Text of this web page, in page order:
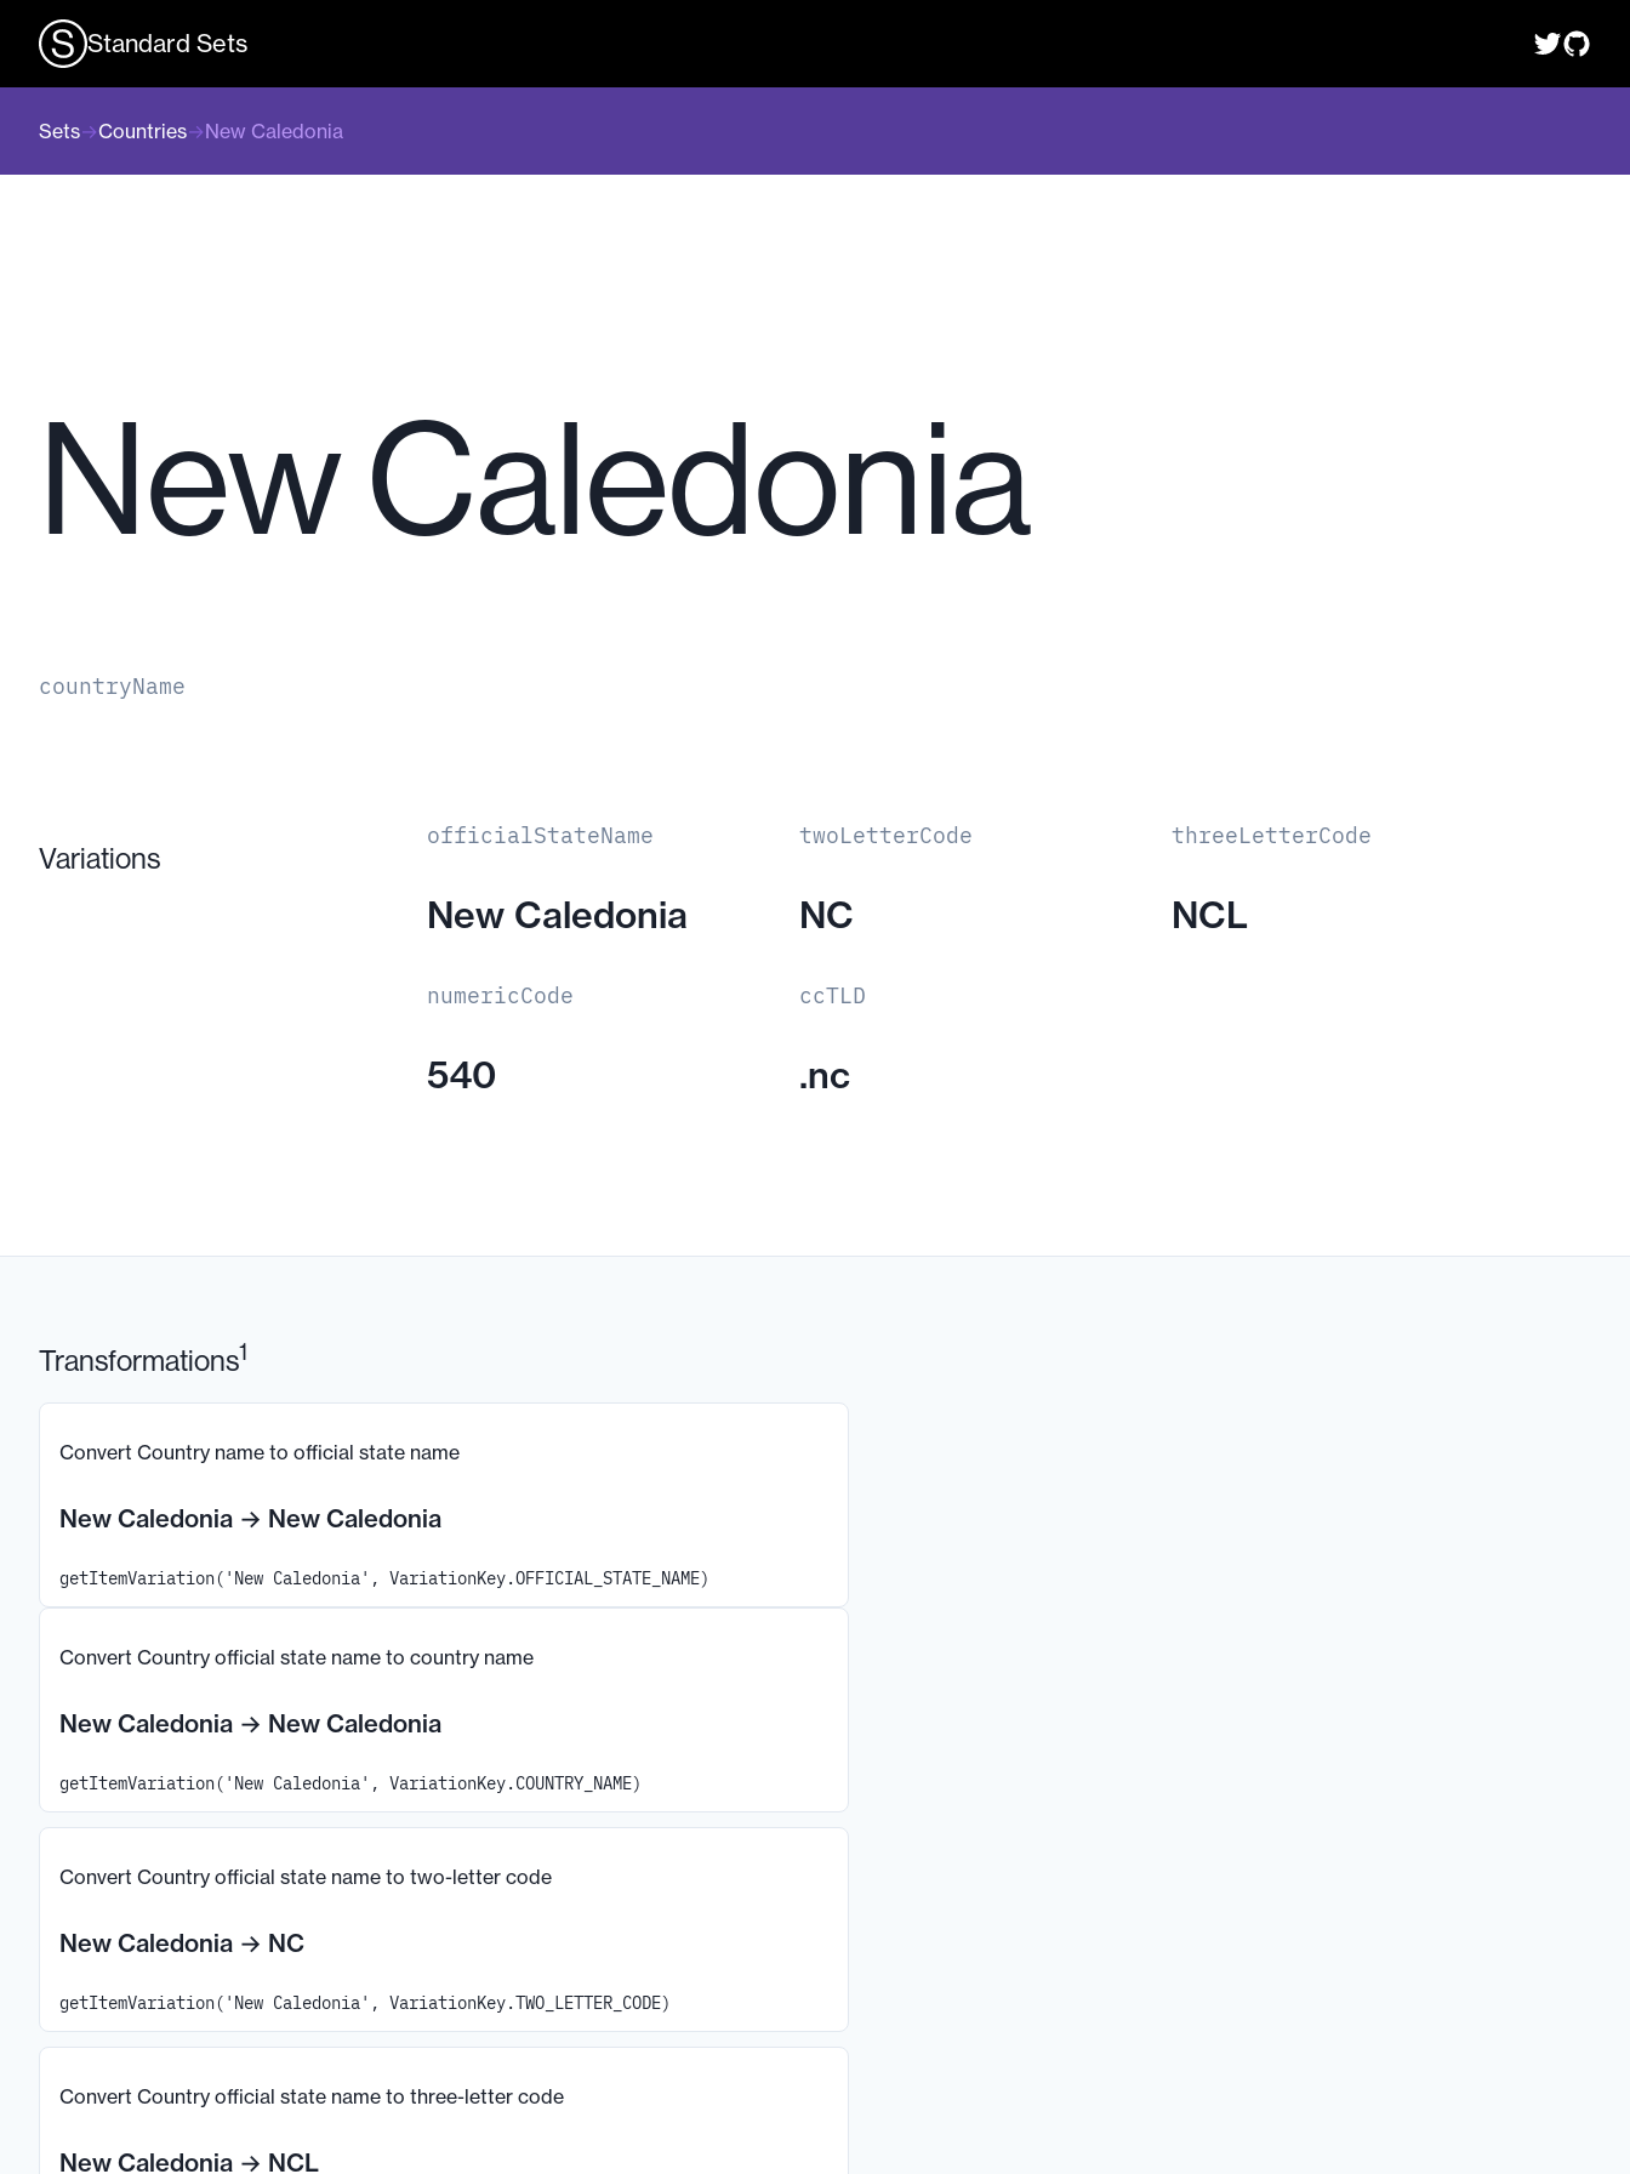
Standard Sets
Sets→Countries→New Caledonia
New Caledonia
countryName
Variations
officialStateName
New Caledonia
twoLetterCode
NC
threeLetterCode
NCL
numericCode
540
ccTLD
.nc
Transformations1
Convert Country name to official state name
New Caledonia → New Caledonia
getItemVariation('New Caledonia', VariationKey.OFFICIAL_STATE_NAME)
Convert Country official state name to country name
New Caledonia → New Caledonia
getItemVariation('New Caledonia', VariationKey.COUNTRY_NAME)
Convert Country official state name to two-letter code
New Caledonia → NC
getItemVariation('New Caledonia', VariationKey.TWO_LETTER_CODE)
Convert Country official state name to three-letter code
New Caledonia → NCL